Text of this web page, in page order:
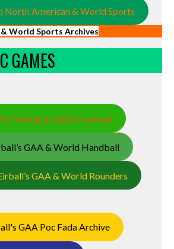
North American & World Sports
World Sports Archives
GAMES
Hurling & Gaelic Football
GAA & World Handball
GAA & World Rounders
GAA Poc Fada Archive